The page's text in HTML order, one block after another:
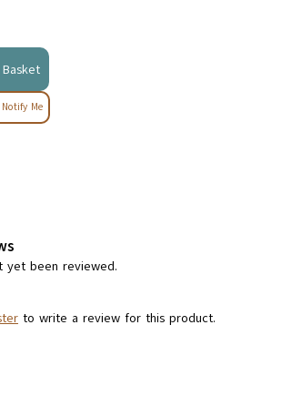
Me
yet been reviewed.
to write a review for this product.